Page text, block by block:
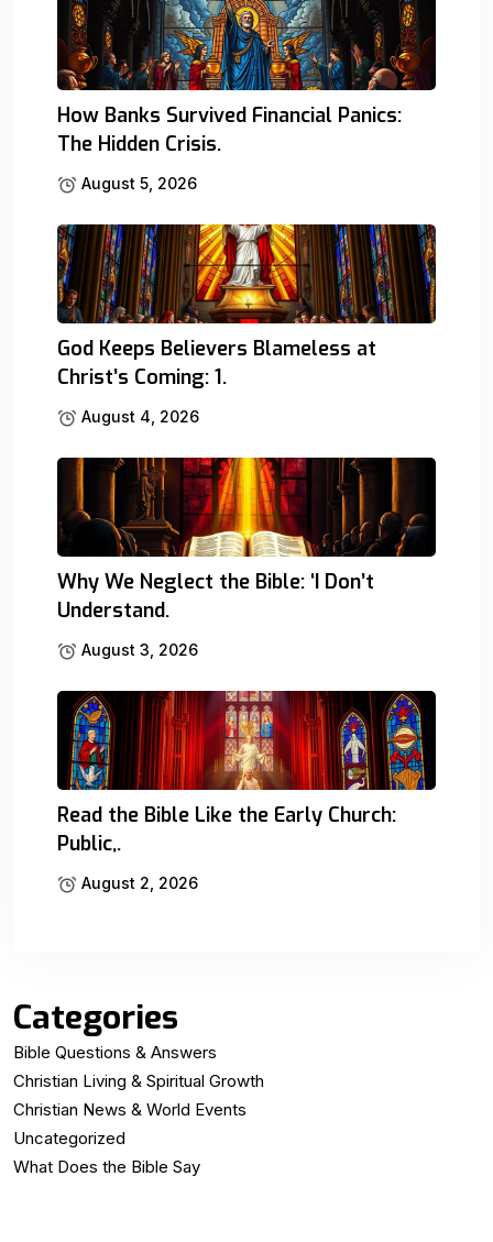
How Banks Survived Financial Panics:
The Hidden Crisis.
August 5, 2026
God Keeps Believers Blameless at
Christ’s Coming: 1.
August 4, 2026
Why We Neglect the Bible: ‘I Don’t
Understand.
August 3, 2026
Read the Bible Like the Early Church:
Public,.
August 2, 2026
Categories
Bible Questions & Answers
Christian Living & Spiritual Growth
Christian News & World Events
Uncategorized
What Does the Bible Say